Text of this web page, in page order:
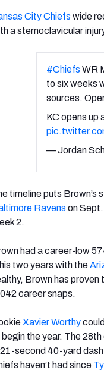
City Chiefs wide
a sternoclavicular
#Chiefs WR
to six weeks
sources.
KC opens up
— Jordan
timeline puts
Ravens on Sept.
2.
had a career-low
two years with the
Brown has
career snaps.
Xavier Worthy
begin the year. The 28th
second 40-yard
haven’t had since